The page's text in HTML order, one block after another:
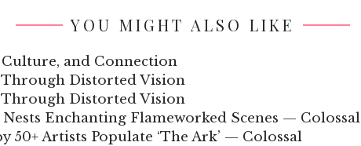
YOU MIGHT ALSO LIKE
and Connection
Distorted Vision
Distorted Vision
Enchanting Flameworked Scenes — Colossal
Artists Populate ‘The Ark’ — Colossal